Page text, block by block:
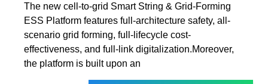
The new cell-to-grid Smart String & Grid-Forming
ESS Platform features full-architecture safety, all-
scenario grid forming, full-lifecycle cost-
effectiveness, and full-link digitalization.Moreover,
the platform is built upon an